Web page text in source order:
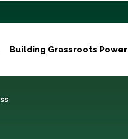
Building Grassroots Power